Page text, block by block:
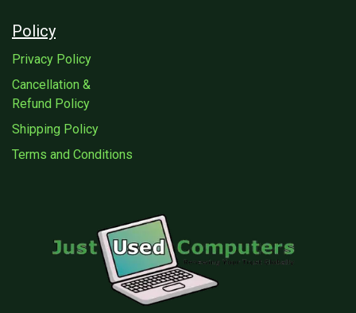
Policy
Privacy Policy
Cancellation &
Refund Policy
Shipping Policy
Terms and Conditions